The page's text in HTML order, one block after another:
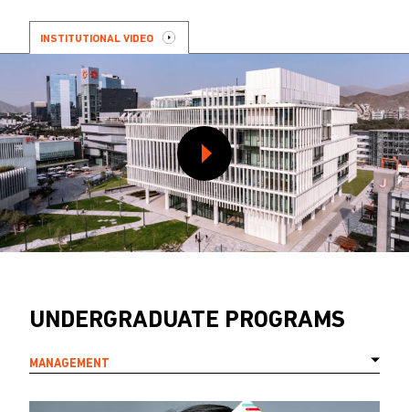
INSTITUTIONAL VIDEO
UNDERGRADUATE PROGRAMS
MANAGEMENT